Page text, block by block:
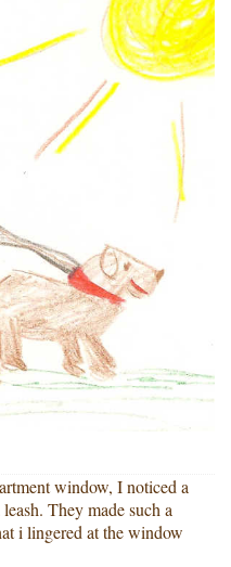
window, I noticed a
They made such a
i lingered at the window